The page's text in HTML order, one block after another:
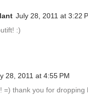
July 28, 2011 at 3:22
:)
28, 2011 at 4:55 PM
=) thank you for dropping